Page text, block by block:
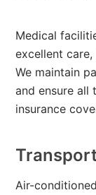
Medical
excellent
We maintain
and ensure all
insurance
Air-